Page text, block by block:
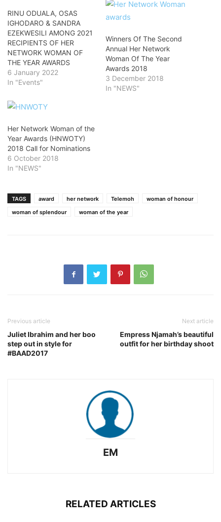
RINU ODUALA, OSAS
IGHODARO & SANDRA
EZEKWESILI AMONG 2021
RECIPIENTS OF HER
NETWORK WOMAN OF
THE YEAR AWARDS
6 January 2022
In "Events"
Winners Of The Second
Annual Her Network
Woman Of The Year
Awards 2018
3 December 2018
In "NEWS"
Her Network Woman of the
Year Awards (HNWOTY)
2018 Call for Nominations
6 October 2018
In "NEWS"
TAGS award her network Telemoh
woman of honour
woman of splendour
woman of the year
Previous article
Juliet Ibrahim and her boo
step out in style for
#BAAD2017
Next article
Empress Njamah’s beautiful
outfit for her birthday shoot
EM
RELATED ARTICLES